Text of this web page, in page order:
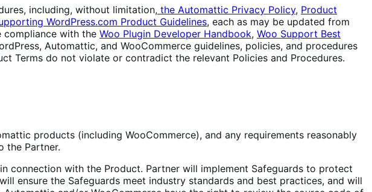
including, without limitation, the Automattic Privacy Policy, Product
WordPress.com Product Guidelines, each as may be updated from
compliance with the Woo Plugin Developer Handbook, Woo Support Best
Automattic, and WooCommerce guidelines, policies, and procedures
Terms do not violate or contradict the relevant Policies and Procedures.
products (including WooCommerce), and any requirements reasonably
the Partner.
with the Product. Partner will implement Safeguards to protect
ensure the Safeguards meet industry standards and best practices, and will